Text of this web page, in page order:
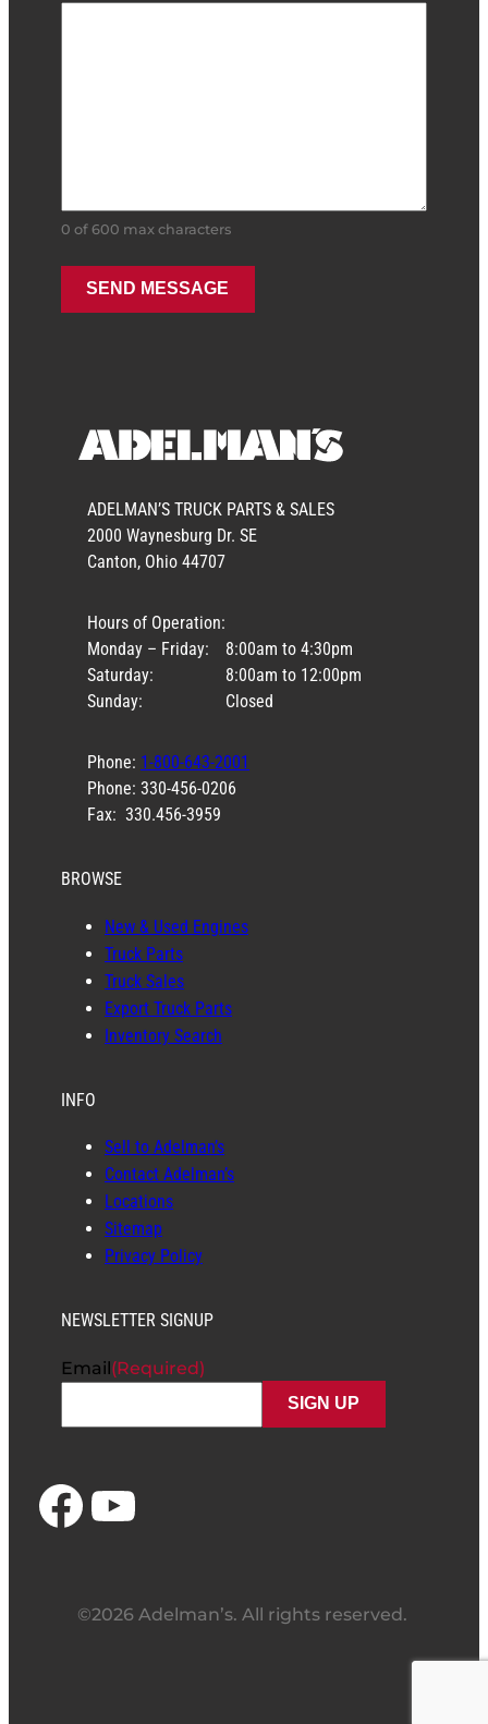
0 of 600 max characters
ADELMAN’S TRUCK PARTS & SALES
2000 Waynesburg Dr. SE
Canton, Ohio 44707
Hours of Operation:
Monday – Friday:
Saturday:
Sunday:
8:00am to 4:30pm
8:00am to 12:00pm
Closed
Phone: 1-800-643-2001
Phone: 330-456-0206
Fax: 330.456-3959
BROWSE
New & Used Engines
Truck Parts
Truck Sales
Export Truck Parts
Inventory Search
INFO
Sell to Adelman’s
Contact Adelman’s
Locations
Sitemap
Privacy Policy
NEWSLETTER SIGNUP
Email(Required)
Facebook YouTube
©2026 Adelman’s. All rights reserved.